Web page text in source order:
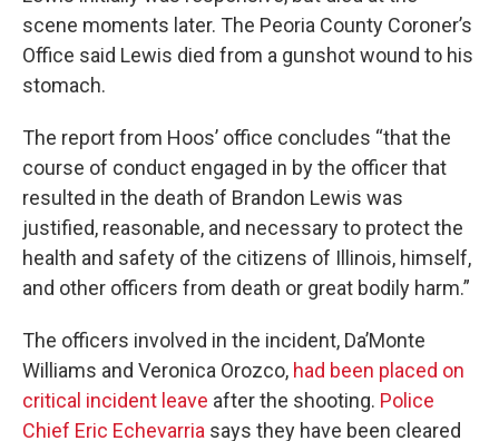
scene moments later. The Peoria County Coroner’s
Office said Lewis died from a gunshot wound to his
stomach.
The report from Hoos’ office concludes “that the
course of conduct engaged in by the officer that
resulted in the death of Brandon Lewis was
justified, reasonable, and necessary to protect the
health and safety of the citizens of Illinois, himself,
and other officers from death or great bodily harm.”
The officers involved in the incident, Da’Monte
Williams and Veronica Orozco, had been placed on
critical incident leave after the shooting. Police
Chief Eric Echevarria says they have been cleared